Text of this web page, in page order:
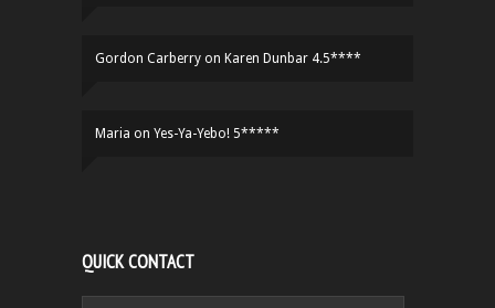
Gordon Carberry on Karen Dunbar 4.5****
Maria on Yes-Ya-Yebo! 5*****
QUICK CONTACT